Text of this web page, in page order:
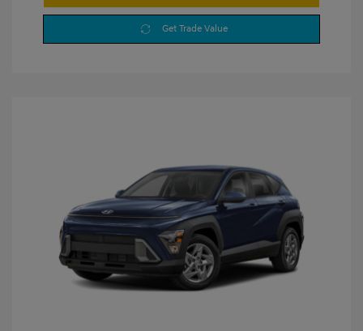
Get Trade Value